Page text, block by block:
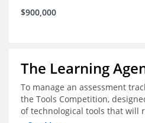
$900,000
The Learning
To manage an assessment
the Tools Competition,
of technological tools that will